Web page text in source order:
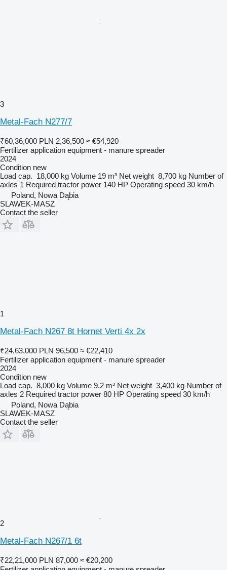
3
Metal-Fach N277/7
₹60,36,000 PLN 2,36,500 ≈ €54,920
Fertilizer application equipment - manure spreader
2024
Condition new
Load cap. 18,000 kg Volume 19 m³ Net weight 8,700 kg Number of
axles 1 Required tractor power 140 HP Operating speed 30 km/h
Poland, Nowa Dąbia
SLAWEK-MASZ
Contact the seller
1
Metal-Fach N267 8t Hornet Verti 4x 2x
₹24,63,000 PLN 96,500 ≈ €22,410
Fertilizer application equipment - manure spreader
2024
Condition new
Load cap. 8,000 kg Volume 9.2 m³ Net weight 3,400 kg Number of
axles 2 Required tractor power 80 HP Operating speed 30 km/h
Poland, Nowa Dąbia
SLAWEK-MASZ
Contact the seller
2
Metal-Fach N267/1 6t
₹22,21,000 PLN 87,000 ≈ €20,200